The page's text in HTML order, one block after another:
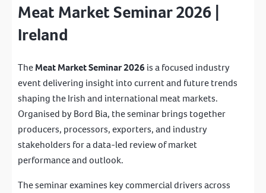
Meat Market Seminar 2026 |
Ireland
TheMeat Market Seminar 2026 is a focused industry
event delivering insight into current and future trends
shaping the Irish and international meat markets.
Organised byBord Bia, the seminar brings together
producers, processors, exporters, and industry
stakeholders for a data-led review of market
performance and outlook.
The seminar examines key commercial drivers across